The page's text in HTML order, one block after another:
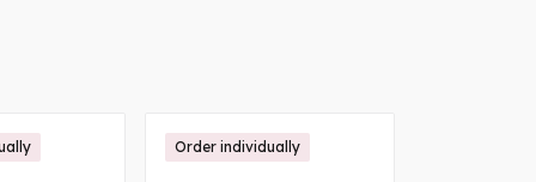
Order individually